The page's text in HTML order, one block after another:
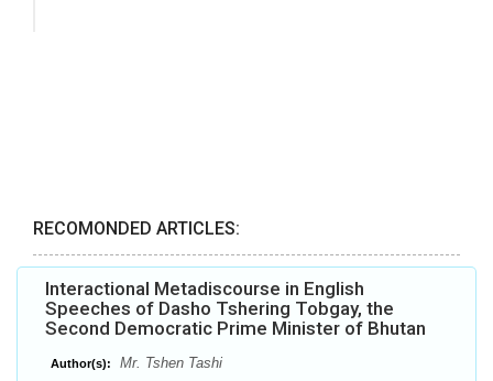
RECOMONDED ARTICLES:
Interactional Metadiscourse in English
Speeches of Dasho Tshering Tobgay, the
Second Democratic Prime Minister of Bhutan
Author(s):
Mr. Tshen Tashi